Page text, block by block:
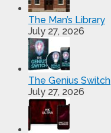
The Man’s Library
July 27, 2026
The Genius Switch
July 27, 2026